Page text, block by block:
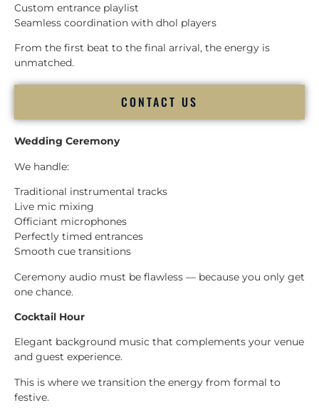
Custom entrance playlist
Seamless coordination with dhol players
From the first beat to the final arrival, the energy is
unmatched.
CONTACT US
Wedding Ceremony
We handle:
Traditional instrumental tracks
Live mic mixing
Officiant microphones
Perfectly timed entrances
Smooth cue transitions
Ceremony audio must be flawless — because you only get
one chance.
Cocktail Hour
Elegant background music that complements your venue
and guest experience.
This is where we transition the energy from formal to
festive.